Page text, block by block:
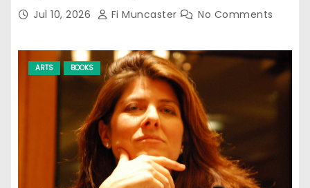
Jul 10, 2026 Fi Muncaster No Comments
ARTS BOOKS